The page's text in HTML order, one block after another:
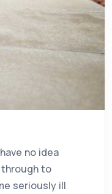
no idea
to
seriously ill